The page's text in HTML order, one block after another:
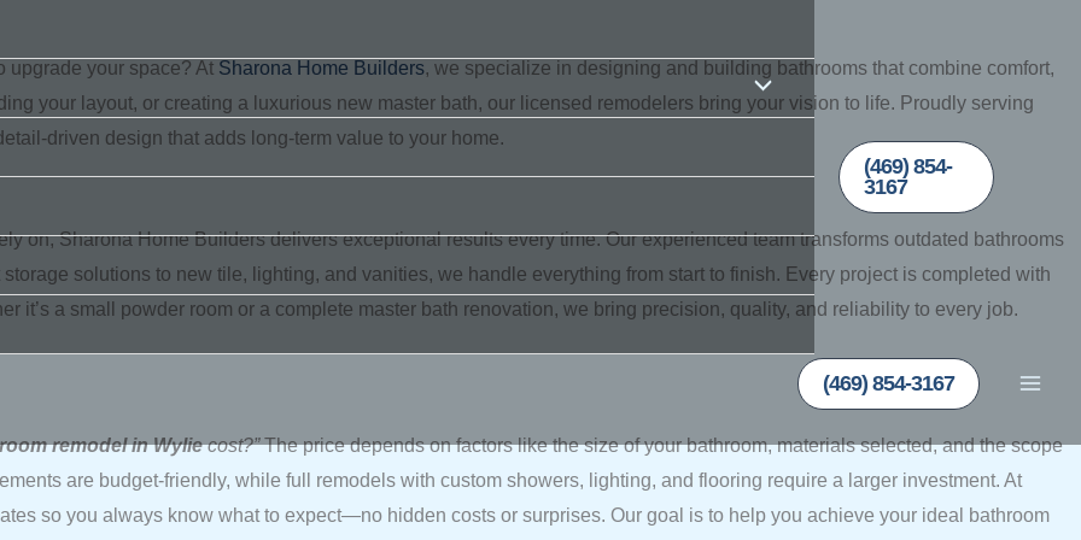
(469) 854-
3167
(469) 854-3167
upgrade your space? At Sharona Home Builders, we specialize in designing and building bathrooms that combine comfort,
your layout, or creating a luxurious new master bath, our licensed remodelers bring your vision to life. Proudly serving
driven design that adds long-term value to your home.
on, Sharona Home Builders delivers exceptional results every time. Our experienced team transforms outdated bathrooms
solutions to new tile, lighting, and vanities, we handle everything from start to finish. Every project is completed with
it’s a small powder room or a complete master bath renovation, we bring precision, quality, and reliability to every job.
remodel in Wyliecost?”The price depends on factors like the size of your bathroom, materials selected, and the scope
are budget-friendly, while full remodels with custom showers, lighting, and flooring require a larger investment. At
so you always know what to expect—no hidden costs or surprises. Our goal is to help you achieve your ideal bathroom